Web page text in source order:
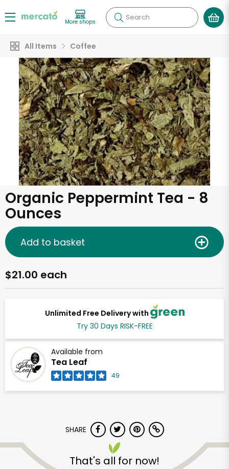
More shops Search
All Items Coffee
Organic Peppermint Tea - 8
Ounces
Unlimited Free Delivery with
Try 30 Days RISK-FREE
Available from
Tea Leaf
49
$21.00 each
Add to basket
SHARE
That's all for now!